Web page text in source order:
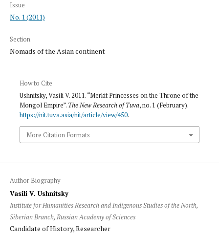
Issue
No. 1 (2011)
Section
Nomads of the Asian continent
How to Cite
Ushnitsky, Vasili V. 2011. “Merkit Princesses on the Throne of the
Mongol Empire”. The New Research of Tuva, no. 1 (February).
https://nit.tuva.asia/nit/article/view/450.
More Citation Formats
Author Biography
Vasili V. Ushnitsky
Institute for Humanities Research and Indigenous Studies of the North,
Siberian Branch, Russian Academy of Sciences
Candidate of History, Researcher